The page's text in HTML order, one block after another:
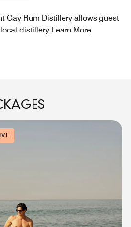
Gay Rum Distillery allows guest
distillery Learn More